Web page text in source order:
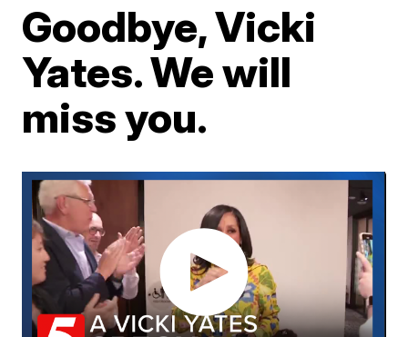
Goodbye, Vicki
Yates. We will
miss you.